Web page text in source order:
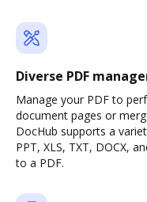
Diverse PDF
Manage your PDF to
document pages or
DocHub supports a
PPT, XLS, TXT, DOCX,
to a PDF.